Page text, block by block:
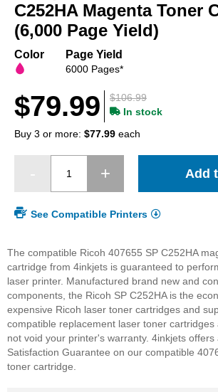
beginning
of
the
gallery
C252HA Magenta Toner
(6,000 Page Yield)
Color Page Yield
6000 Pages*
$106.99
$79.99
In stock
Buy 3 or more: $77.99 each
Add
See Compatible Printers
The compatible Ricoh 407655 SP C252HA
cartridge from 4inkjets is guaranteed to
laser printer. Manufactured brand new and
components, the Ricoh SP C252HA is the
expensive Ricoh laser toner cartridges and
compatible replacement laser toner cartridges
not void your printer's warranty. 4inkjets offers
Satisfaction Guarantee on our compatible
toner cartridge.